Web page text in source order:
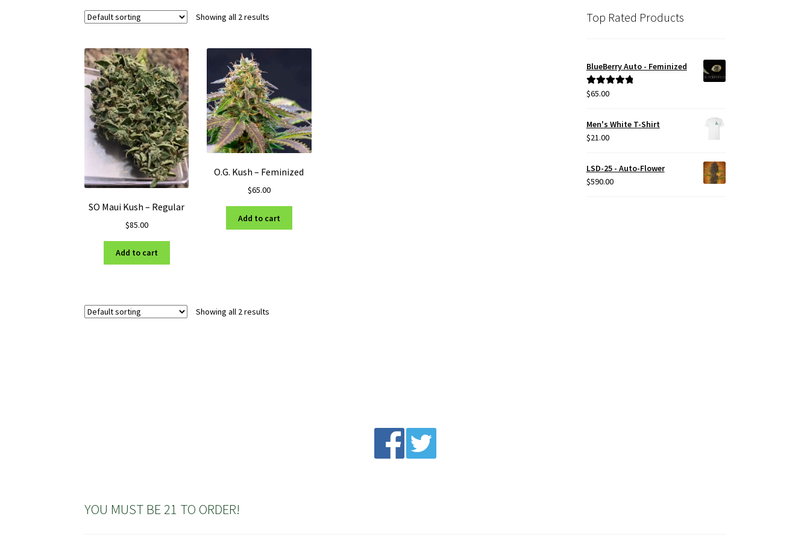
Showing all 2 results
SO Maui Kush – Regular
$85.00
Add to cart
O.G. Kush – Feminized
$65.00
Add to cart
Showing all 2 results
Top Rated Products
BlueBerry Auto - Feminized
Rated5.00
$65.00
Men's White T-Shirt
$21.00
LSD-25 - Auto-Flower
$590.00
YOU MUST BE 21 TO ORDER!